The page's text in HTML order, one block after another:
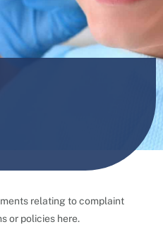
relating to complaint
or policies here.